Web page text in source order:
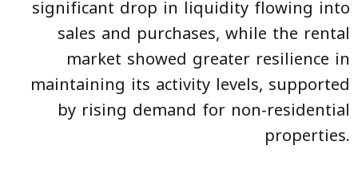
significant drop in liquidity flowing into
sales and purchases, while the rental
market showed greater resilience in
maintaining its activity levels, supported
by rising demand for non-residential
properties.